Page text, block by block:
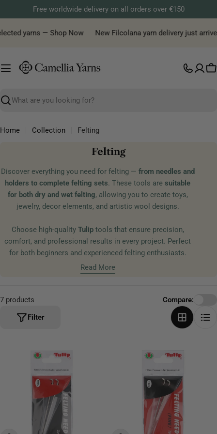
to
content
Free worldwide delivery on all orders over €150
yarns — Shop Now New Filcolana yarn delivery just
Search
Home Collection Felting
C
l
l
e
t
i
o
n
:
Felting
Discover everything you need for felting — from needles and
holders to complete felting sets. These tools aresuitable
for both dry and wet felting, allowing you to create toys,
jewelry, decor elements, and artistic wool designs.
Choose high-quality Tuliptools that ensure precision,
comfort, and professional results in every project. Perfect
for both beginners and experienced felting enthusiasts.
Read More
7 products
Filter
Compare: